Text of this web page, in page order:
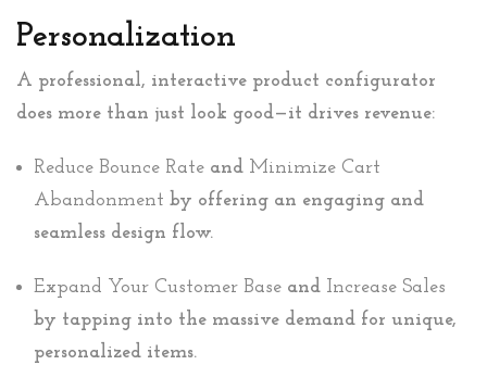
Personalization
A professional, interactive product configurator
does more than just look good—it drives revenue:
Reduce Bounce Rate and Minimize Cart
Abandonment by offering an engaging and
seamless design flow.
Expand Your Customer Base and Increase Sales
by tapping into the massive demand for unique,
personalized items.